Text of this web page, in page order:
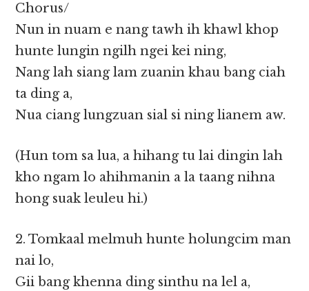
Chorus/
Nun in nuam e nang tawh ih khawl khop
hunte lungin ngilh ngei kei ning,
Nang lah siang lam zuanin khau bang ciah
ta ding a,
Nua ciang lungzuan sial si ning lianem aw.
(Hun tom sa lua, a hihang tu lai dingin lah
kho ngam lo ahihmanin a la taang nihna
hong suak leuleu hi.)
2. Tomkaal melmuh hunte holungcim man
nai lo,
Gii bang khenna ding sinthu na lel a,